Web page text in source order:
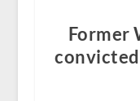
Former